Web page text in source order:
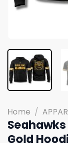
Home /
Seahawks
Gold